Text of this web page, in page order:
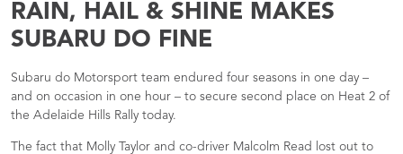
RAIN, HAIL & SHINE MAKES
SUBARU DO FINE
Subaru do Motorsport team endured four seasons in one day –
and on occasion in one hour – to secure second place on Heat 2 of
the Adelaide Hills Rally today.
The fact that Molly Taylor and co-driver Malcolm Read lost out to